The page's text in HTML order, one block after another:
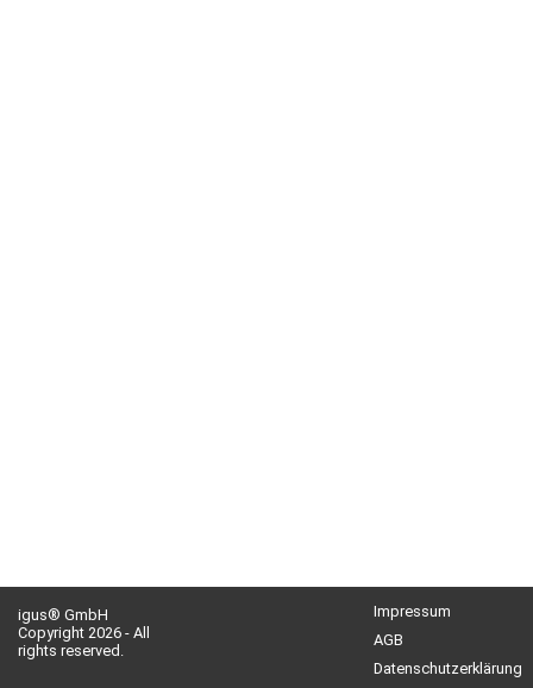
igus® GmbH
Copyright 2026 - All
rights reserved.
Impressum
AGB
Datenschutzerklärung